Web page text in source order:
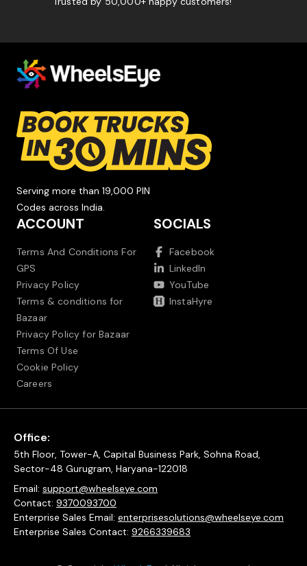
Serving more than 19,000 PIN
Codes across India.
ACCOUNT
Terms And Conditions For
GPS
Privacy Policy
Terms & conditions for
Bazaar
Privacy Policy for Bazaar
Terms Of Use
Cookie Policy
Careers
SOCIALS
Facebook
LinkedIn
YouTube
InstaHyre
Office:
5th Floor, Tower-A, Capital Business Park, Sohna Road,
Sector-48 Gurugram, Haryana-122018
Email: support@wheelseye.com
Contact: 9370093700
Enterprise Sales Email: enterprisesolutions@wheelseye.com
Enterprise Sales Contact: 9266339683